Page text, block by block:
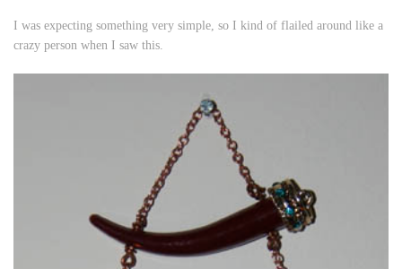
I was expecting something very simple, so I kind of flailed around like a
crazy person when I saw this.